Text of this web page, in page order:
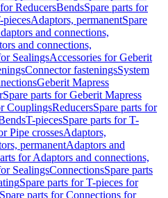
ReducersBendsSpare parts for
piecesAdaptors, permanentSpare
and connections,
and connections,
SealingsAccessories for Geberit
Connector fasteningsSystem
Geberit Mapress
Spare parts for Geberit Mapress
CouplingsReducersSpare parts for
T-piecesSpare parts for T-
Pipe crossesAdaptors,
permanentAdaptors and
for Adaptors and connections,
SealingsConnectionsSpare parts
Spare parts for T-pieces for
Spare parts for Connections for